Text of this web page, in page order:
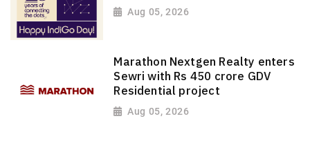
Aug 05, 2026
Marathon Nextgen Realty enters
Sewri with Rs 450 crore GDV
Residential project
Aug 05, 2026